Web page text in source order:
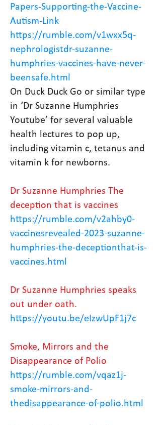
Papers-Supporting-the-Vaccine-
Autism-Link
https://rumble.com/v1wxx5q-
nephrologistdr-suzanne-
humphries-vaccines-have-never-
beensafe.html
On Duck Duck Go or similar type
in ‘Dr Suzanne Humphries
Youtube’ for several valuable
health lectures to pop up,
including vitamin c, tetanus and
vitamin k for newborns.
Dr Suzanne Humphries The
deception that is vaccines
https://rumble.com/v2ahby0-
vaccinesrevealed-2023-suzanne-
humphries-the-deceptionthat-is-
vaccines.html
Dr Suzanne Humphries speaks
out under oath.
https://youtu.be/eIzwUpF1j7c
Smoke, Mirrors and the
Disappearance of Polio
https://rumble.com/vqaz1j-
smoke-mirrors-and-
thedisappearance-of-polio.html